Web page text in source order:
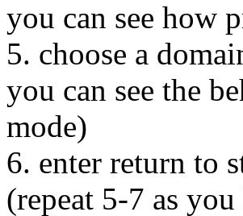
you can see how
5. choose a
you can see the
mode)
6. enter return to
(repeat 5-7 as